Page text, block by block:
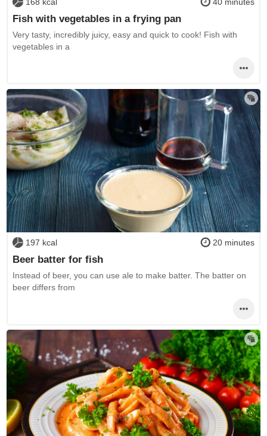
Fish with vegetables in a frying pan
Very tasty, incredibly juicy, easy and quick to cook! Fish with
vegetables in a
197 kcal 20 minutes
Beer batter for fish
Instead of beer, you can use ale to make batter. The batter on
beer differs from